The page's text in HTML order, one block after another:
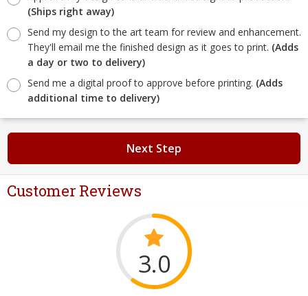
(Ships right away)
Send my design to the art team for review and enhancement.
They'll email me the finished design as it goes to print. (Adds
a day or two to delivery)
Send me a digital proof to approve before printing. (Adds
additional time to delivery)
Next Step
Customer Reviews
3.0